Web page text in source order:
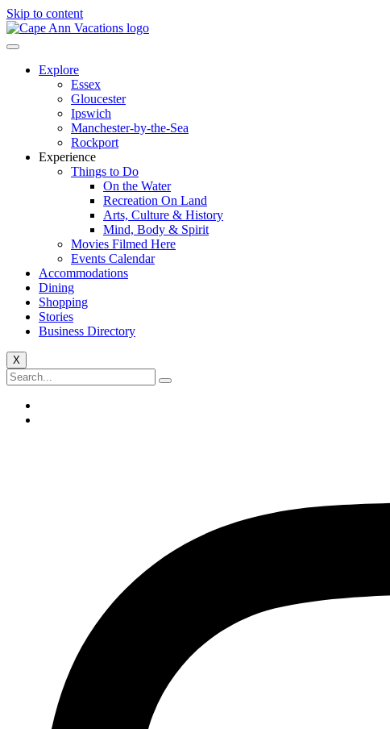
Skip to content
Explore
Essex
Gloucester
Ipswich
Manchester-by-the-Sea
Rockport
Experience
Things to Do
On the Water
Recreation On Land
Arts, Culture & History
Mind, Body & Spirit
Movies Filmed Here
Events Calendar
Accommodations
Dining
Shopping
Stories
Business Directory
X